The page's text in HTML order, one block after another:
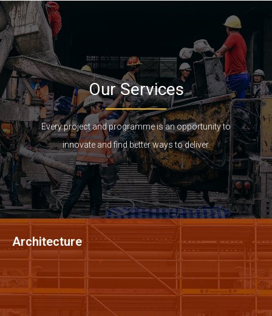
Our Services
Every project and programme is an opportunity to
innovate and find better ways to deliver.
Architecture